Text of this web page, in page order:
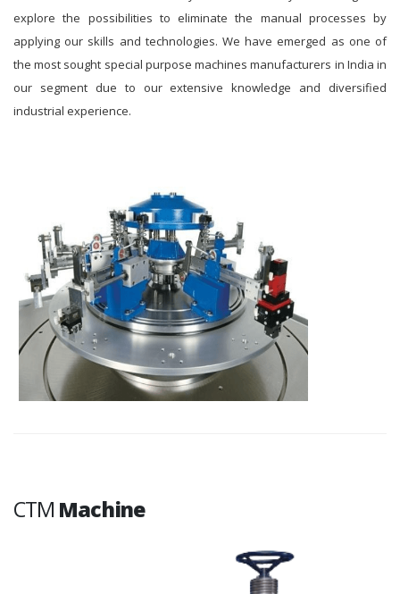
explore the possibilities to eliminate the manual processes by
applying our skills and technologies. We have emerged as one of
the most sought special purpose machines manufacturers in India in
our segment due to our extensive knowledge and diversified
industrial experience.
CTM Machine